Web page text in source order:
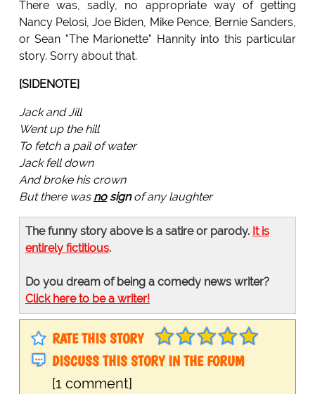
There was, sadly, no appropriate way of getting
Nancy Pelosi, Joe Biden, Mike Pence, Bernie Sanders,
or Sean "The Marionette" Hannity into this particular
story. Sorry about that.
[SIDENOTE]
Jack and Jill
Went up the hill
To fetch a pail of water
Jack fell down
And broke his crown
But there was nosignof any laughter
The funny story above is a satire or parody. It is
entirely fictitious.
Do you dream of being a comedy news writer?
Click here to be a writer!
RATE THIS STORY
DISCUSS THIS STORY IN THE FORUM
[1 comment]